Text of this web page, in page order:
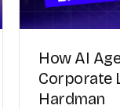
How AI
Corporate
Hardman